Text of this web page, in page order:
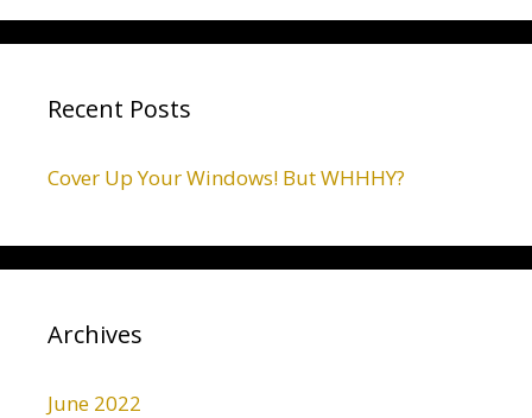
Recent Posts
Cover Up Your Windows! But WHHHY?
Archives
June 2022